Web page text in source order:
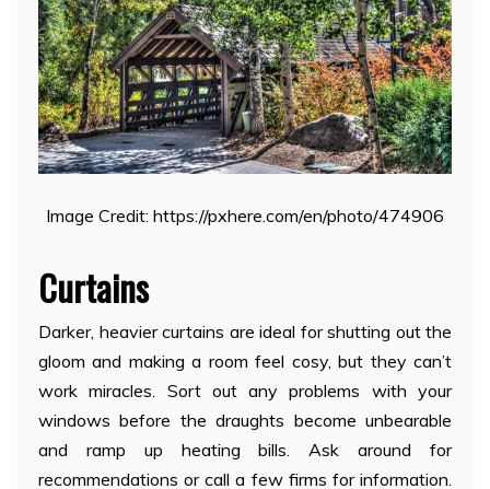
Image Credit: https://pxhere.com/en/photo/474906
Curtains
Darker, heavier curtains are ideal for shutting out the
gloom and making a room feel cosy, but they can’t
work miracles. Sort out any problems with your
windows before the draughts become unbearable
and ramp up heating bills. Ask around for
recommendations or call a few firms for information.